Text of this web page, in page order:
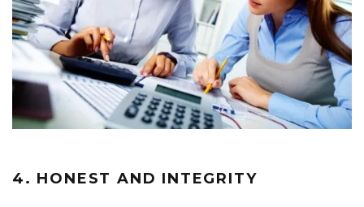
4. HONEST AND INTEGRITY